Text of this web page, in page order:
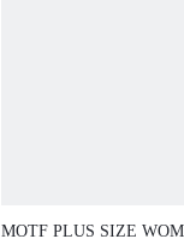
MOTF PLUS SIZE